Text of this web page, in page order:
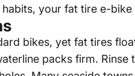
your fat tire e-bike
bikes, yet fat tires
packs firm.